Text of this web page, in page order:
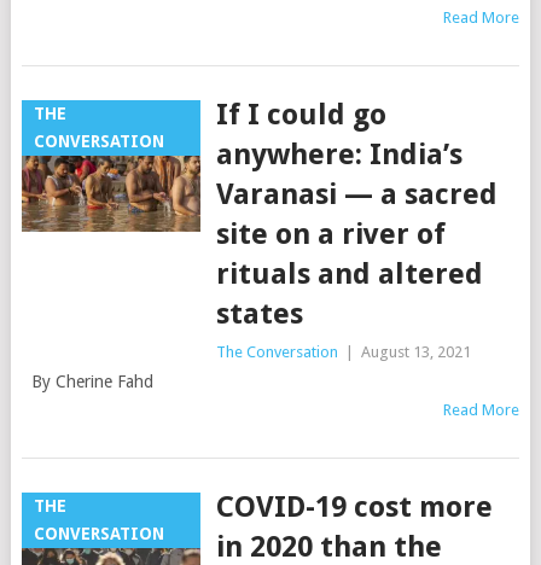
Read More
THE
CONVERSATION
If I could go
anywhere: India’s
Varanasi — a sacred
site on a river of
rituals and altered
states
The Conversation August 13, 2021
By Cherine Fahd
Read More
THE
CONVERSATION
COVID-19 cost more
in 2020 than the